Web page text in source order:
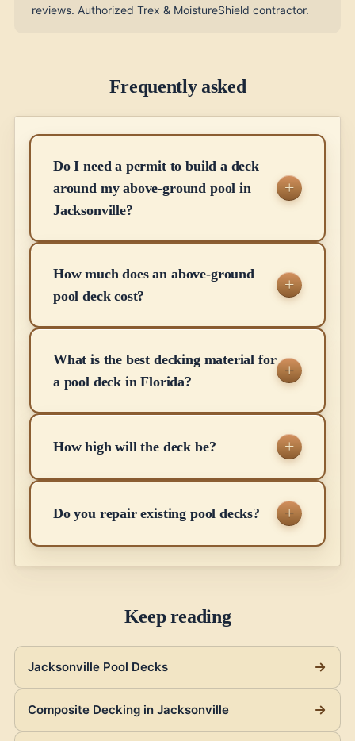
reviews. Authorized Trex & MoistureShield contractor.
Frequently asked
Do I need a permit to build a deck
around my above-ground pool in
Jacksonville?
How much does an above-ground
pool deck cost?
What is the best decking material for
a pool deck in Florida?
How high will the deck be?
Do you repair existing pool decks?
Keep reading
Jacksonville Pool Decks
Composite Decking in Jacksonville